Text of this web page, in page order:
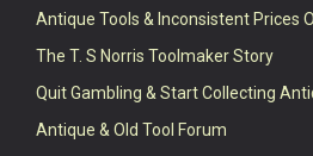
Antique Tools & Inconsistent Prices
The T. S Norris Toolmaker Story
Quit Gambling & Start Collecting
Antique & Old Tool Forum